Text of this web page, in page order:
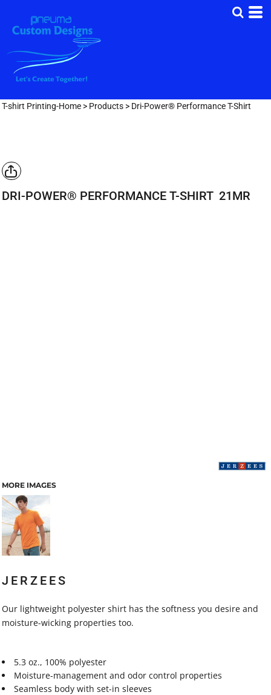
T-shirt Printing-Home > Products > Dri-Power® Performance T-Shirt
DRI-POWER® PERFORMANCE T-SHIRT 21MR
MORE IMAGES
JERZEES
Our lightweight polyester shirt has the softness you desire and
moisture-wicking properties too.
5.3 oz., 100% polyester
Moisture-management and odor control properties
Seamless body with set-in sleeves